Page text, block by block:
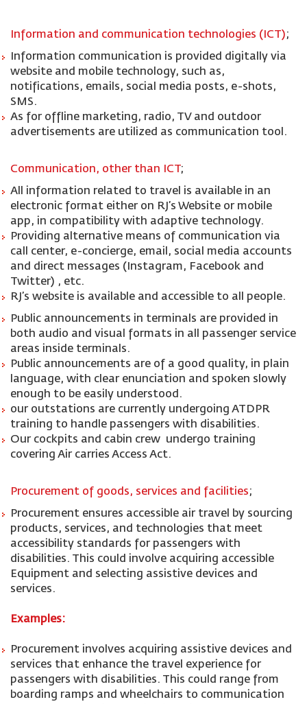
Information and communication technologies (ICT);
Information communication is provided digitally via
website and mobile technology, such as,
notifications, emails, social media posts, e-shots,
SMS.
As for offline marketing, radio, TV and outdoor
advertisements are utilized as communication tool.
Communication, other than ICT;
All information related to travel is available in an
electronic format either on RJ’s Website or mobile
app, in compatibility with adaptive technology.
Providing alternative means of communication via
call center, e-concierge, email, social media accounts
and direct messages (Instagram, Facebook and
Twitter) , etc.
RJ’s website is available and accessible to all people.
Public announcements in terminals are provided in
both audio and visual formats in all passenger service
areas inside terminals.
Public announcements are of a good quality, in plain
language, with clear enunciation and spoken slowly
enough to be easily understood.
our outstations are currently undergoing ATDPR
training to handle passengers with disabilities.
Our cockpits and cabin crew undergo training
covering Air carries Access Act.
Procurement of goods, services and facilities;
Procurement ensures accessible air travel by sourcing
products, services, and technologies that meet
accessibility standards for passengers with
disabilities. This could involve acquiring accessible
Equipment and selecting assistive devices and
services.
Examples:
Procurement involves acquiring assistive devices and
services that enhance the travel experience for
passengers with disabilities. This could range from
boarding ramps and wheelchairs to communication